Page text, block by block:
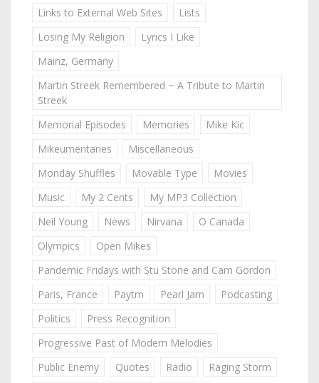
Links to External Web Sites
Lists
Losing My Religion
Lyrics I Like
Mainz, Germany
Martin Streek Remembered ~ A Tribute to Martin
Streek
Memorial Episodes
Memories
Mike Kic
Mikeumentaries
Miscellaneous
Monday Shuffles
Movable Type
Movies
Music
My 2 Cents
My MP3 Collection
Neil Young
News Nirvana
O Canada
Olympics
Open Mikes
Pandemic Fridays with Stu Stone and Cam Gordon
Paris, France
Paytm Pearl Jam
Podcasting
Politics
Press Recognition
Progressive Past of Modern Melodies
Public Enemy
Quotes Radio
Raging Storm